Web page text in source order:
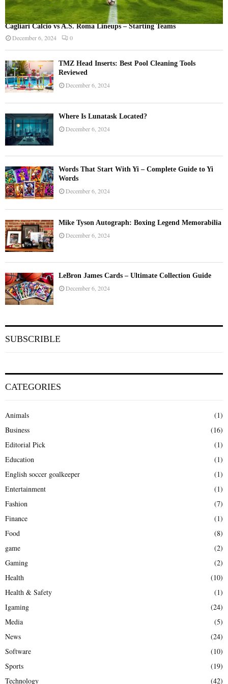
Cagliari Calcio vs A.S. Roma Lineups – Starting Teams
December 6, 2024 0
TMZ Head Inserts: Best Pool Cleaning Tools
Reviewed
December 6, 2024
Where Is Lunatask Located?
December 6, 2024
Words That Start With Yi – Complete Guide to Yi
Words
December 6, 2024
Mike Tyson Autograph: Boxing Legend Memorabilia
December 6, 2024
LeBron James Cards – Ultimate Collection Guide
December 6, 2024
SUBSCRIBLE
CATEGORIES
Animals
(1)
Business
(16)
Editorial Pick
(1)
Education
(1)
English soccer goalkeeper
(1)
Entertainment
(1)
Fashion
(7)
Finance
(1)
Food
(8)
game
(2)
Gaming
(2)
Health
(10)
Health & Safety
(1)
Igaming
(24)
Media
(5)
News
(24)
Software
(10)
Sports
(19)
Technology
(42)